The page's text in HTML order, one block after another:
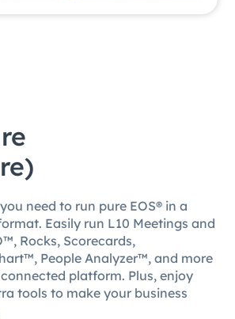
need to run pure EOS® in a
Easily run L10 Meetings and
Rocks, Scorecards,
People Analyzer™, and more
platform. Plus, enjoy
tools to make your business